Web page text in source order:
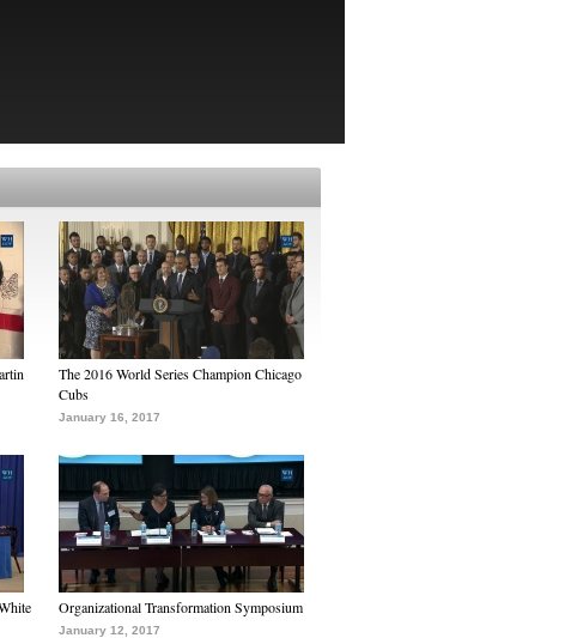
The 2016 World Series Champion Chicago
Cubs
January 16, 2017
Organizational Transformation Symposium
January 12, 2017